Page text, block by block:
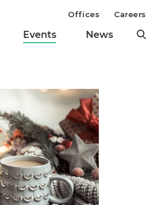
Events News
Offices Careers